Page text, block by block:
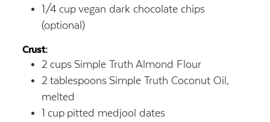
1/4 cup vegan dark chocolate chips
(optional)
Crust:
2 cups Simple Truth Almond Flour
2 tablespoons Simple Truth Coconut Oil,
melted
1 cup pitted medjool dates